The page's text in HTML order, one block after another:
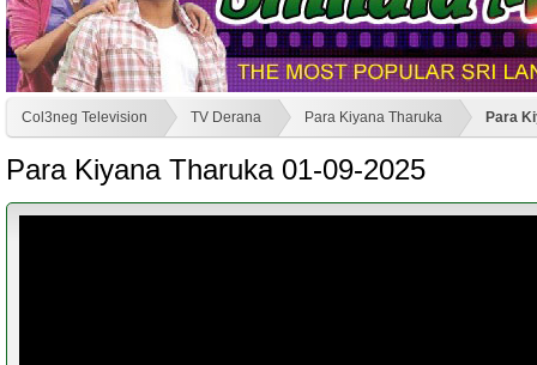
Col3neg Television TV Derana Para Kiyana Tharuka Para
Para Kiyana Tharuka 01-09-2025